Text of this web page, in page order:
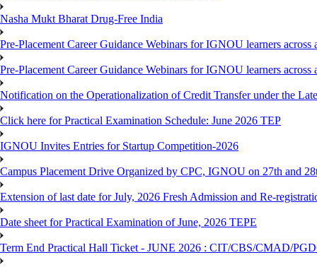
Nasha Mukt Bharat Drug-Free India
Pre-Placement Career Guidance Webinars for IGNOU learners
Pre-Placement Career Guidance Webinars for IGNOU learners
Notification on the Operationalization of Credit Transfer under the
Click here for Practical Examination Schedule: June 2026 TEP
IGNOU Invites Entries for Startup Competition-2026
Campus Placement Drive Organized by CPC, IGNOU on 27th and
Extension of last date for July, 2026 Fresh Admission and Re-
Date sheet for Practical Examination of June, 2026 TEPE
Term End Practical Hall Ticket - JUNE 2026 : CIT/CBS/CMAD/